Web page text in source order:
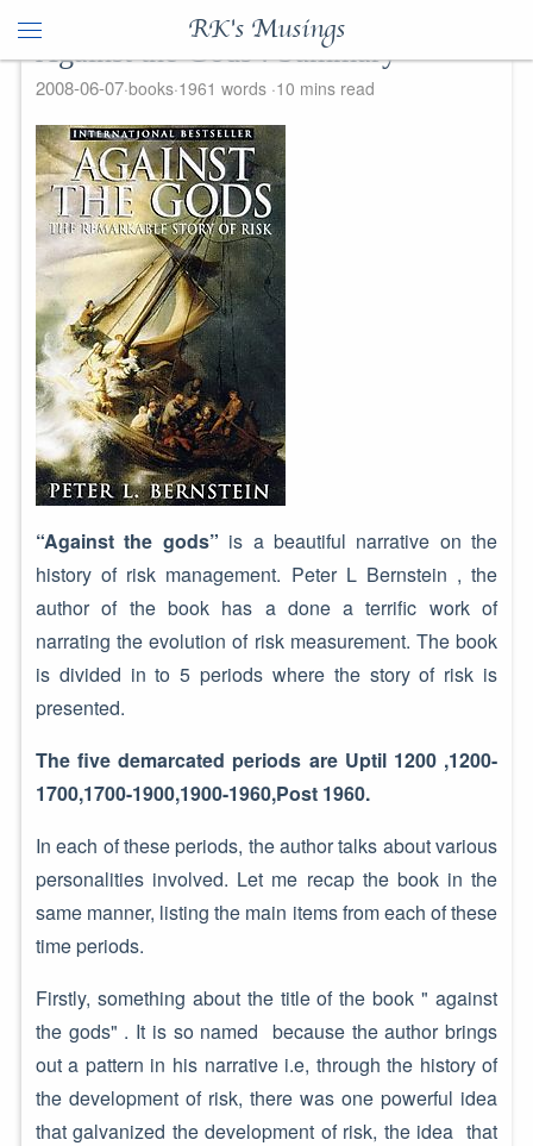
RK's Musings
Against the Gods : Summary
2008-06-07 books 1961 words 10 mins read
“Against the gods” is a beautiful narrative on the
history of risk management. Peter L Bernstein , the
author of the book has a done a terrific work of
narrating the evolution of risk measurement. The book
is divided in to 5 periods where the story of risk is
presented.
The five demarcated periods are Uptil 1200 ,1200-
1700,1700-1900,1900-1960,Post 1960.
In each of these periods, the author talks about various
personalities involved. Let me recap the book in the
same manner, listing the main items from each of these
time periods.
Firstly, something about the title of the book " against
the gods" . It is so named because the author brings
out a pattern in his narrative i.e, through the history of
the development of risk, there was one powerful idea
that galvanized the development of risk, the idea that